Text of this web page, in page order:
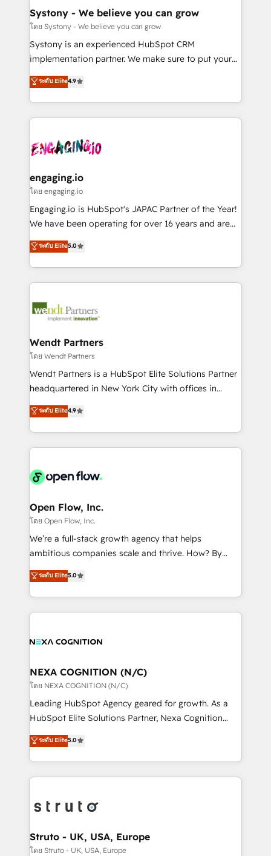
の統合・浸透・変革管理を実行します。 ▸ CMS戦略設
計・構築：リード獲得・CVR・SEOを前提にした情報設
提供。 ▸ 既存CRM・MAからの移行支援：Salesforce・
Marketo・Pardot等からの移行、カスタム設計、履歴
データ移行と活用設計まで。 ▸ AEO対応：ChatGPT・
か？ ✓ HubSpot Eliteパートナー認定 ✓ HubSpotアワ
ード受賞・HUGリーダー ✓ ISO27001:2022 /
ISO9001:2015 取得 ✓ 400社以上の導入実績 ✓
状整理の壁打ちなど、構想段階からお気軽にお問い合わ
せください。
Agent Creation 🔄 Custom Integrations & Data
Migration Why 1406 We become part of your team.
Your team learns while we build. We fix what others
broke. Built for mid-market reality—practical
constraints. By the Numbers 🏆 Top 1% of all
HubSpot partners 🔄 Top 5% globally in client
and sales ops at mid-market companies ready to
move beyond spreadsheets into unified systems
Systony - We believe you can grow
โดย Systony - We believe you can grow
Systony is an experienced HubSpot CRM
implementation partner. We make sure to put your
organization's needs and goals first and think along
with your organization. We are only satisfied once
you are too. Why Systony? - 20+ years of
experience with CRM, Marketing, Sales & Service
Own back-end developers - Complex data
View, SuperOffice) - Custom integrations (e.g. MS
Business Central, Navision, AX, SAP, Exact, AFAS) We
focus on growing B2B companies in the SME sector
such as manufacturing, SaaS, business services and
partner, we know how important user adoption is.
That's why we have developed a step-by-step
technology and people with each other. Together we
strive for optimal customer processes and
ระดับ Elite4.9
engaging.io
โดย engaging.io
Engaging.io is HubSpot's JAPAC Partner of the Year!
We have been operating for over 16 years and are
one of HubSpot's most experienced and technically
capable Agency Partners globally. We specialise in
complex CRM migrations, implementations,
integrations, custom CMS portal development,
businesses. Our teams are based in North America
Implementation Certified Partner and we contribute
to their advisory council. We strive to do 'good work
with good people' and have worked with incredible
brands. You can see some of them on our website,
ระดับ Elite5.0
Wendt Partners
โดย Wendt Partners
Wendt Partners is a HubSpot Elite Solutions Partner
headquartered in New York City with offices in
Toronto, London and Melbourne. As a global
HubSpot partner, we specialize in working with
sophisticated B2B companies to implement the
HubSpot CRM platform across client organizations.
industrial/manufacturing, professional services,
distribution, commercial real estate, technology,
finserv/fintech, IT managed services, transportation
& logistics, energy/solar, staffing and recruiting,
media, healthcare and government contractors. Our
Technical Solutions, Enablement Solutions, Digital
Solutions and Growth Solutions. As a fully
ระดับ Elite4.9
Open Flow, Inc.
โดย Open Flow, Inc.
We’re a full-stack growth agency that helps
ambitious companies scale and thrive. How? By
upgrading and streamlining every single revenue-
generating aspect of your business. We’re proud
HubSpot Elite Solutions Partners and devout CRM
nerds who can harness HubSpot’s custom digital
experience. Working hand-in-hand with your team,
traffic, generates better leads and crushes your
revenue goals. We've worked with thousands of
HubSpot customers and we'd love to work with you
too! Clients come to us for: Advanced CRM solutions
HubSpot Data System Migrations between systems
to HubSpot New lead generation strategies Time-
website development Award-winning creative
design We live and breathe HubSpot and are ready
ระดับ Elite5.0
NEXA COGNITION (N/C)
โดย NEXA COGNITION (N/C)
Leading HubSpot Agency geared for growth. As a
HubSpot Elite Solutions Partner, Nexa Cognition
ranks in the top 1% of global HubSpot Partners and
has been one of the longest-standing partners since
2012. We empower businesses to harness the full
potential of HubSpot by combining strategic
bespoke HubSpot solutions tailored to drive
Choose Nexa Cognition? 🚀 HubSpot Expertise: Our
certified team specialises in CRM implementation,
ระดับ Elite5.0
Struto - UK, USA, Europe
โดย Struto - UK, USA, Europe